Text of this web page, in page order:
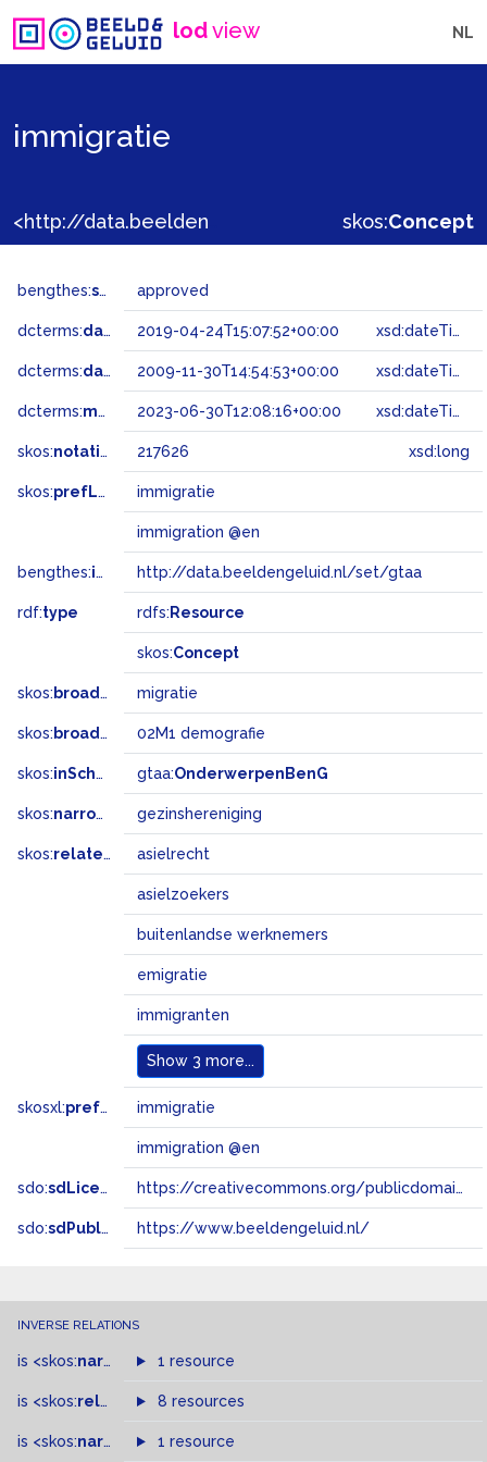
lodview NL
immigratie
skos:Concept
bengthes:status approved
dcterms:dateAccepted 2019-04-24T15:07:52+00:00 xsd:dateTime
dcterms:dateSubmitted 2009-11-30T14:54:53+00:00 xsd:dateTime
dcterms:modified 2023-06-30T12:08:16+00:00 xsd:dateTime
skos:notation 217626 xsd:long
skos:prefLabel immigratie
immigration @en
bengthes:inSet http://data.beeldengeluid.nl/set/gtaa
rdf:type rdfs: Resource
skos:Concept
skos: broader migratie
skos: broadMatch 02M1 demografie
skos:inScheme gtaa:OnderwerpenBenG
skos:narrower gezinshereniging
skos:related asielrecht
asielzoekers
buitenlandse werknemers
emigratie
immigranten
Show 3 more...
skosxl:prefLabel immigratie
immigration @en
sdo:sdLicense https://creativecommons.org/publicdomain/zero/1.0/
sdo:sdPublisher https://www.beeldengeluid.nl/
INVERSE RELATIONS
is <skos:narrowMatch >of
1 resource
is <skos:related > of
8 resources
is <skos:narrower >of
1 resource